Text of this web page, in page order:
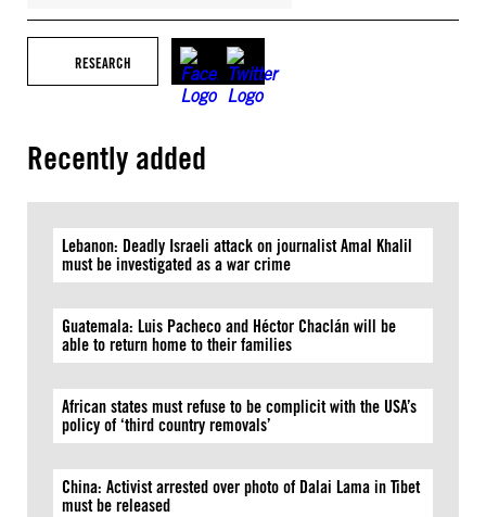
RESEARCH
Recently added
Lebanon: Deadly Israeli attack on journalist Amal Khalil
must be investigated as a war crime
Guatemala: Luis Pacheco and Héctor Chaclán will be
able to return home to their families
African states must refuse to be complicit with the USA’s
policy of ‘third country removals’
China: Activist arrested over photo of Dalai Lama in Tibet
must be released